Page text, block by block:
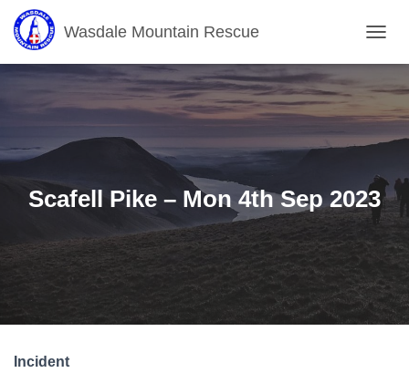
Wasdale Mountain Rescue
O
L
I
G
O
N
Scafell Pike – Mon 4th Sep 2023
Incident